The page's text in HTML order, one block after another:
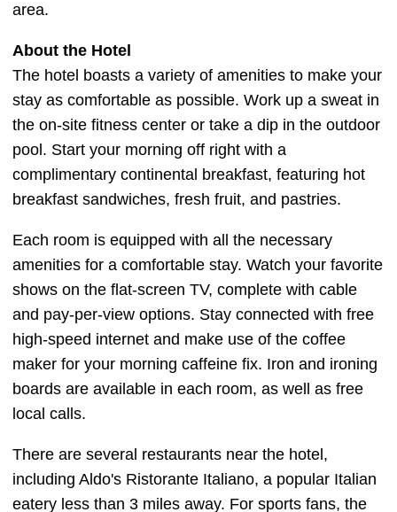
area.
About the Hotel
The hotel boasts a variety of amenities to make your
stay as comfortable as possible. Work up a sweat in
the on-site fitness center or take a dip in the outdoor
pool. Start your morning off right with a
complimentary continental breakfast, featuring hot
breakfast sandwiches, fresh fruit, and pastries.
Each room is equipped with all the necessary
amenities for a comfortable stay. Watch your favorite
shows on the flat-screen TV, complete with cable
and pay-per-view options. Stay connected with free
high-speed internet and make use of the coffee
maker for your morning caffeine fix. Iron and ironing
boards are available in each room, as well as free
local calls.
There are several restaurants near the hotel,
including Aldo's Ristorante Italiano, a popular Italian
eatery less than 3 miles away. For sports fans, the